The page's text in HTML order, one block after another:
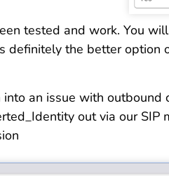
tested and work. You
definitely the better option
into an issue with
out via our